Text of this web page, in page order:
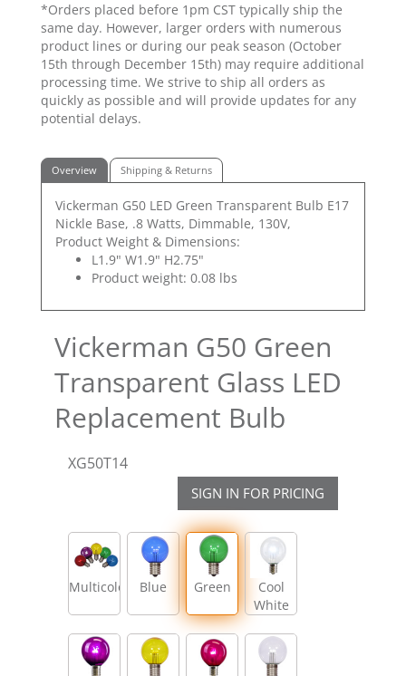
*Orders placed before 1pm CST typically ship the
same day. However, larger orders with numerous
product lines or during our peak season (October
15th through December 15th) may require additional
processing time. We strive to ship all orders as
quickly as possible and will provide updates for any
potential delays.
Overview Shipping & Returns
Vickerman G50 LED Green Transparent Bulb E17
Nickle Base, .8 Watts, Dimmable, 130V,
Product Weight & Dimensions:
L1.9" W1.9" H2.75"
Product weight: 0.08 lbs
Vickerman G50 Green
Transparent Glass LED
Replacement Bulb
XG50T14
SIGN IN FOR PRICING
Multicolor Blue Green
Cool
White